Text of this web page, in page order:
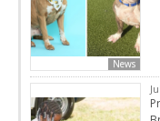
News